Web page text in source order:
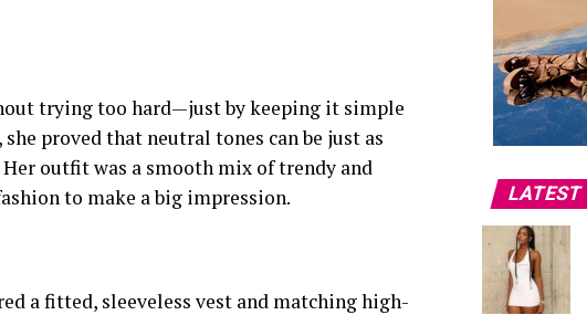
trying too hard—just by keeping it simple
proved that neutral tones can be just as
outfit was a smooth mix of trendy and
to make a big impression.
a fitted, sleeveless vest and matching high-
LATEST